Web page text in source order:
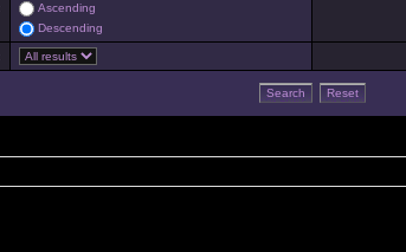
Ascending
Descending